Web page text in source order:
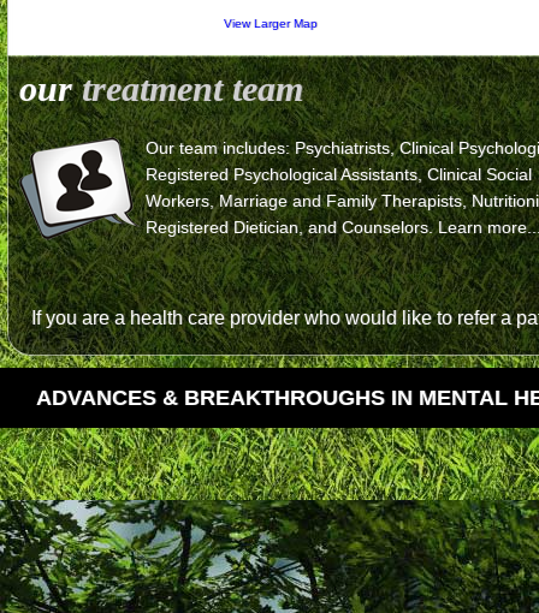
View Larger Map
ourtreatment team
Our team includes: Psychiatrists, Clinical
Registered Psychological Assistants, Clinical Social
Workers, Marriage and Family Therapists,
Registered Dietician, and Counselors.Learn
If you are a health care provider who would like to refer a
ADVANCES & BREAKTHROUGHS IN MENTAL